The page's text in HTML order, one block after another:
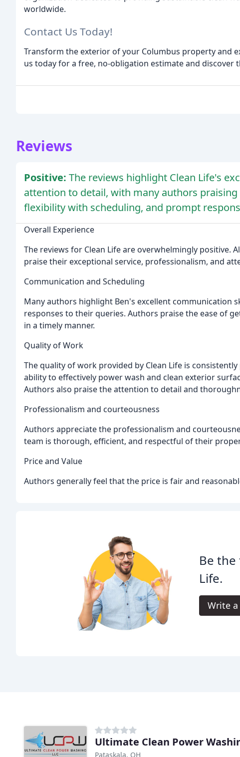
worldwide.
Contact Us Today!
Transform the exterior of your Columbus property and
us today for a free, no-obligation estimate and discover
Reviews
Positive: The reviews highlight Clean Life's
attention to detail, with many authors
flexibility with scheduling, and prompt
Overall Experience
The reviews for Clean Life are overwhelmingly positive.
praise their exceptional service, professionalism, and
Communication and Scheduling
Many authors highlight Ben's excellent communication
responses to their queries. Authors praise the ease of
in a timely manner.
Quality of Work
The quality of work provided by Clean Life is
ability to effectively power wash and clean exterior
Authors also praise the attention to detail and
Professionalism and courteousness
Authors appreciate the professionalism and
team is thorough, efficient, and respectful of their
Price and Value
Authors generally feel that the price is fair and
Be
Life.
Write a
Ultimate Clean Power
Pataskala, OH